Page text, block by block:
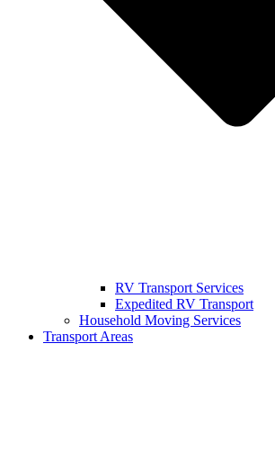
RV Transport Services
Expedited RV Transport
Household Moving Services
Transport Areas